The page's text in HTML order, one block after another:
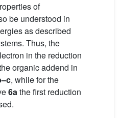
of
be understood in
as described
Thus, the
in the reduction
organic addend in
, while for the
6athe first reduction